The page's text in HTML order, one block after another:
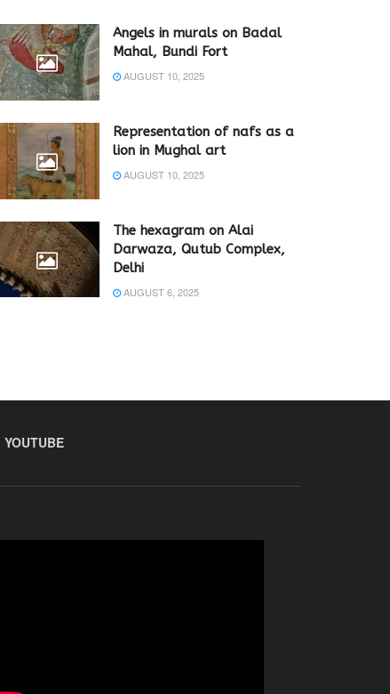
Angels in murals on Badal
Mahal, Bundi Fort
AUGUST 10, 2025
Representation of nafs as a
lion in Mughal art
AUGUST 10, 2025
The hexagram on Alai
Darwaza, Qutub Complex,
Delhi
AUGUST 6, 2025
YOUTUBE